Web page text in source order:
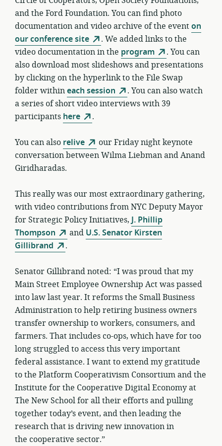
and the Ford Foundation. You can find photo
documentation and video archive of the eventon
our conference site
. We added links to the
video documentation in the program
. You can
also download most slideshows and presentations
by clicking on the hyperlink to the File Swap
folder withineach session
. You can also watch
a series of short video interviews with 39
participants here .
You can also relive
our Friday night keynote
conversation between Wilma Liebman and Anand
Giridharadas.
This really was our most extraordinary gathering,
with video contributions from NYC Deputy Mayor
for Strategic Policy Initiatives,J. Phillip
Thompson
and U.S. Senator Kirsten
Gillibrand
.
Senator Gillibrand noted: “I was proud that my
Main Street Employee Ownership Act was passed
into law last year. It reforms the Small Business
Administration to help retiring business owners
transfer ownership to workers, consumers, and
farmers. That includes co-ops, which have for too
long struggled to access this very important
federal assistance. I want to extend my gratitude
to the Platform Cooperativism Consortium and the
Institute for the Cooperative Digital Economy at
The New School for all their efforts and pulling
together today’s event, and then leading the
research that is driving new innovation in
the cooperative sector.”